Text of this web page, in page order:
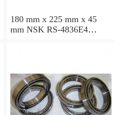
180 mm x 225 mm x 45
mm NSK RS-4836E4